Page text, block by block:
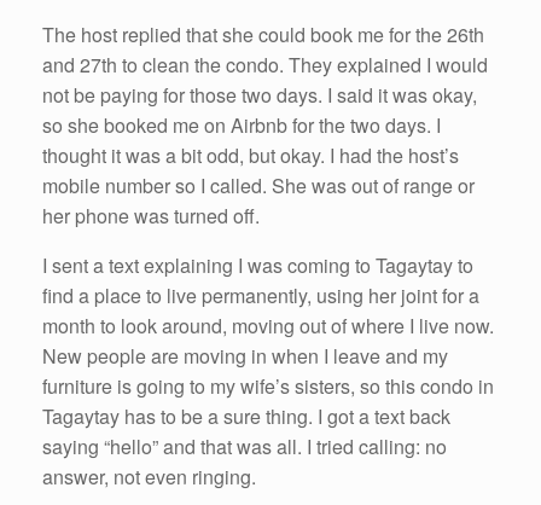
The host replied that she could book me for the 26th
and 27th to clean the condo. They explained I would
not be paying for those two days. I said it was okay,
so she booked me on Airbnb for the two days. I
thought it was a bit odd, but okay. I had the host’s
mobile number so I called. She was out of range or
her phone was turned off.
I sent a text explaining I was coming to Tagaytay to
find a place to live permanently, using her joint for a
month to look around, moving out of where I live now.
New people are moving in when I leave and my
furniture is going to my wife’s sisters, so this condo in
Tagaytay has to be a sure thing. I got a text back
saying “hello” and that was all. I tried calling: no
answer, not even ringing.